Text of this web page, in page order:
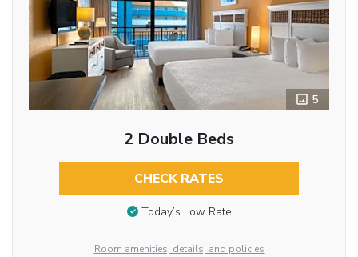
5
2 Double Beds
CHECK RATES
Today’s Low Rate
Room amenities, details, and policies